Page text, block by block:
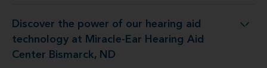
Discover the power of our hearing aid
technology at Miracle-Ear Hearing Aid
Center Bismarck, ND
Miracle-Ear Hearing Aid Center Bismarck, ND